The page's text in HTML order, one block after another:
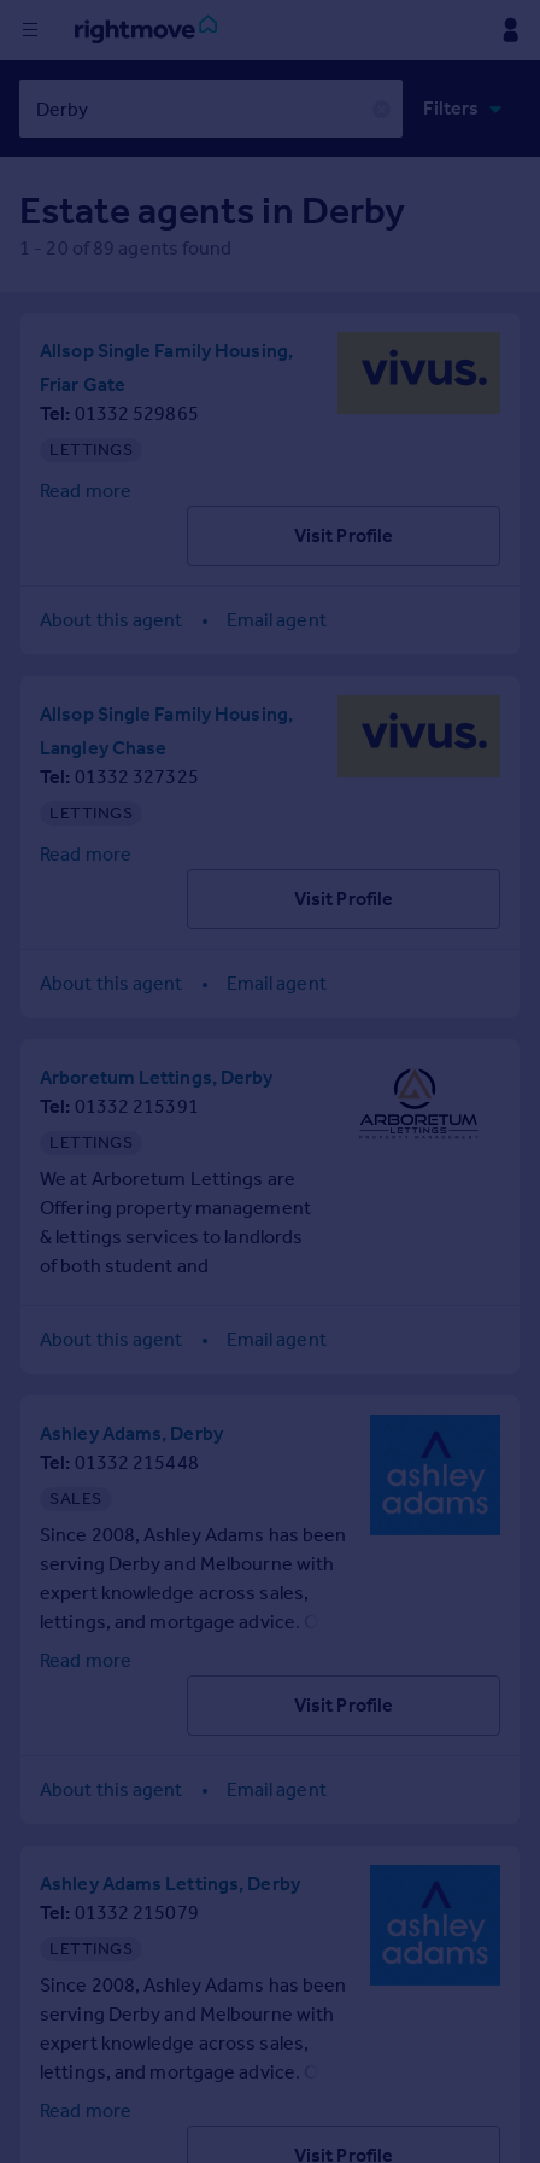
Rent
House
Prices
Find
Agent
Commercial
Overseas
Filters
Estate agents in Derby
1 - 20 of 89 agents found
Allsop Single Family Housing,
Friar Gate
Tel 01332 529865
LETTINGS
Read more
Visit Profile
About this agent Email agent
Allsop Single Family Housing,
Langley Chase
Tel 01332 327325
LETTINGS
Read more
Visit Profile
About this agent Email agent
Arboretum Lettings, Derby
Tel 01332 215391
LETTINGS
We at Arboretum Lettings are
Offering property management
& lettings services to landlords
of both student and
apartment lets we have
We also understand each client
has different needs, so for our
corporate clients with larger
portfolios, we offer bespoke
services. For investors looking
for advice or information on the
areas in Derby, we offer free
Get in touch to find out more!
About this agent Email agent
Ashley Adams, Derby
Tel 01332 215448
SALES
Since 2008, Ashley Adams has been
serving Derby and Melbourne with
expert knowledge across sales,
lettings, and mortgage advice. Our
passionate team provides
with extensive local insight for
your property search, contact us
Read more
Visit Profile
About this agent Email agent
Ashley Adams Lettings, Derby
Tel 01332 215079
LETTINGS
Since 2008, Ashley Adams has been
serving Derby and Melbourne with
expert knowledge across sales,
lettings, and mortgage advice. Our
passionate team provides
Read more
Visit Profile